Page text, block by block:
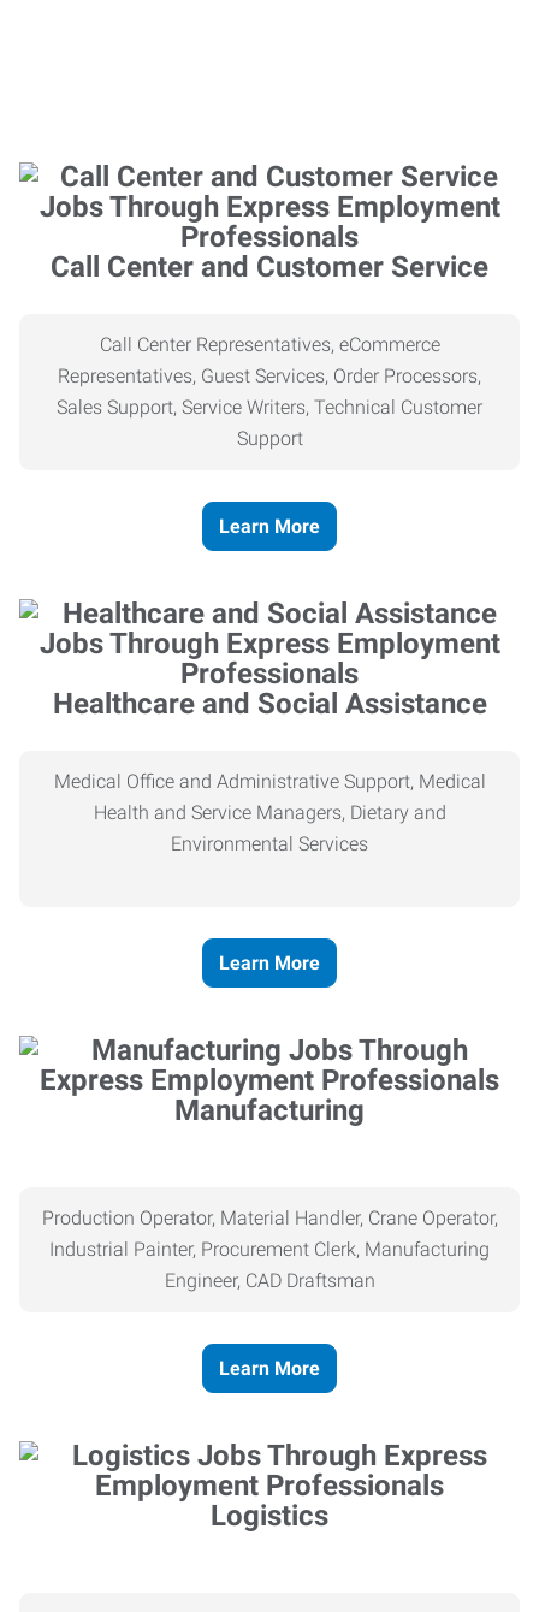
Call Center and Customer Service
Call Center Representatives, eCommerce
Representatives, Guest Services, Order Processors,
Sales Support, Service Writers, Technical Customer
Support
Learn More
Healthcare and Social Assistance
Medical Office and Administrative Support, Medical
Health and Service Managers, Dietary and
Environmental Services
Learn More
Manufacturing
Production Operator, Material Handler, Crane Operator,
Industrial Painter, Procurement Clerk, Manufacturing
Engineer, CAD Draftsman
Learn More
Logistics